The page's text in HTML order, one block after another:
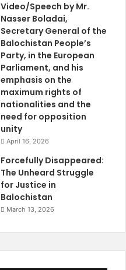
Video/Speech by Mr.
Nasser Boladai,
Secretary General of the
Balochistan People’s
Party, in the European
Parliament, and his
emphasis on the
maximum rights of
nationalities and the
need for opposition
unity
April 16, 2026
Forcefully Disappeared:
The Unheard Struggle
for Justice in
Balochistan
March 13, 2026